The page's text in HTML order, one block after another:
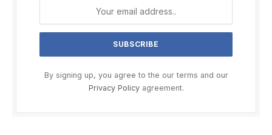
By signing up, you agree to the our terms and our
Privacy Policyagreement.